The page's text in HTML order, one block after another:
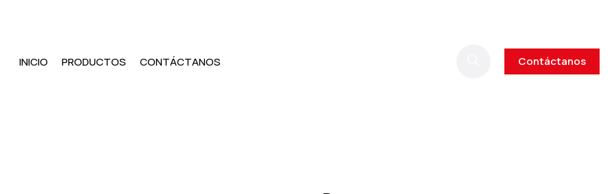
INICIO PRODUCTOS CONTÁCTANOS Contáctanos